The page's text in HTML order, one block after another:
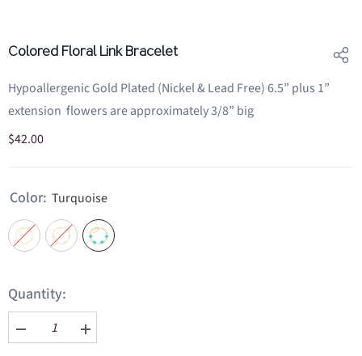
Colored Floral Link Bracelet
Hypoallergenic Gold Plated (Nickel & Lead Free) 6.5” plus 1”
extension flowers are approximately 3/8” big
$42.00
Color: Turquoise
Quantity:
Decrease
Increase